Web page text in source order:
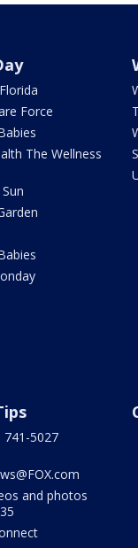
Force
The Wellness
741-5027
and photos